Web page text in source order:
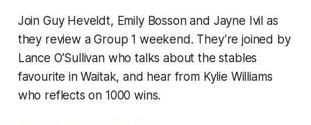
Join Guy Heveldt, Emily Bosson and Jayne Ivil as
they review a Group 1 weekend. They’re joined by
Lance O’Sullivan who talks about the stables
favourite in Waitak, and hear from Kylie Williams
who reflects on 1000 wins.